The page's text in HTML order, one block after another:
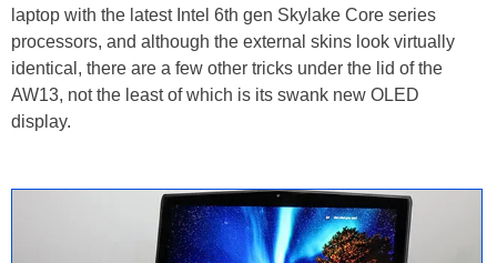
laptop with the latest Intel 6th gen Skylake Core series
processors, and although the external skins look virtually
identical, there are a few other tricks under the lid of the
AW13, not the least of which is its swank new OLED
display.